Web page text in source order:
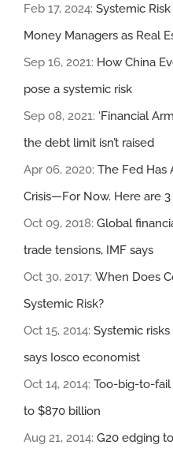
Feb 17, 2024: Systemic
Money Managers as Real
Sep 16, 2021: How China
pose a systemic risk
Sep 08, 2021: ‘Financial
the debt limit isn’t raised
Apr 06, 2020: The Fed Has
Crisis—For Now. Here are
Oct 09, 2018: Global
trade tensions, IMF says
Oct 30, 2017: When Does
Systemic Risk?
Oct 15, 2014: Systemic
says Iosco economist
Oct 14, 2014: Too-big-to-
to $870 billion
Aug 21, 2014: G20 edging